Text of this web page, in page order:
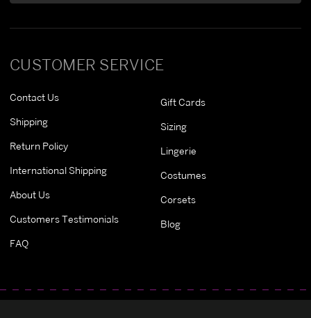
CUSTOMER SERVICE
Contact Us
Shipping
Return Policy
International Shipping
About Us
Customers Testimonials
FAQ
Gift Cards
Sizing
Lingerie
Costumes
Corsets
Blog